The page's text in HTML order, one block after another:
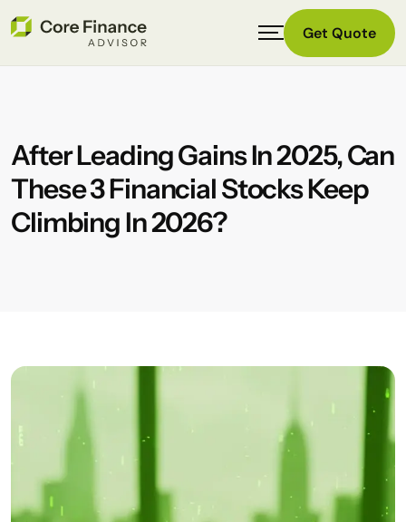
Get Quote
After Leading Gains In 2025, Can
These 3 Financial Stocks Keep
Climbing In 2026?